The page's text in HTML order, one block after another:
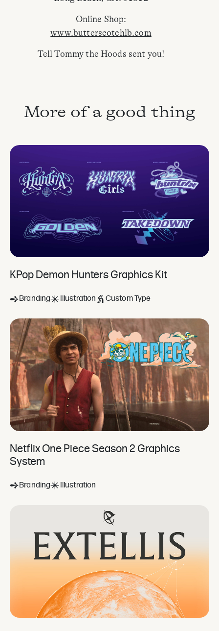
Online Shop:
www.butterscotchlb.com
Tell Tommy the Hoods sent you!
More of a good thing
KPop Demon Hunters Graphics Kit
Branding Illustration Custom Type
Netflix One Piece Season 2 Graphics
System
Branding Illustration